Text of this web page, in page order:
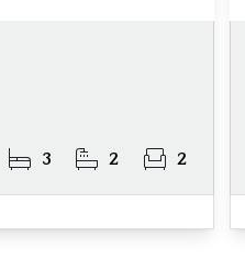
3 2 2